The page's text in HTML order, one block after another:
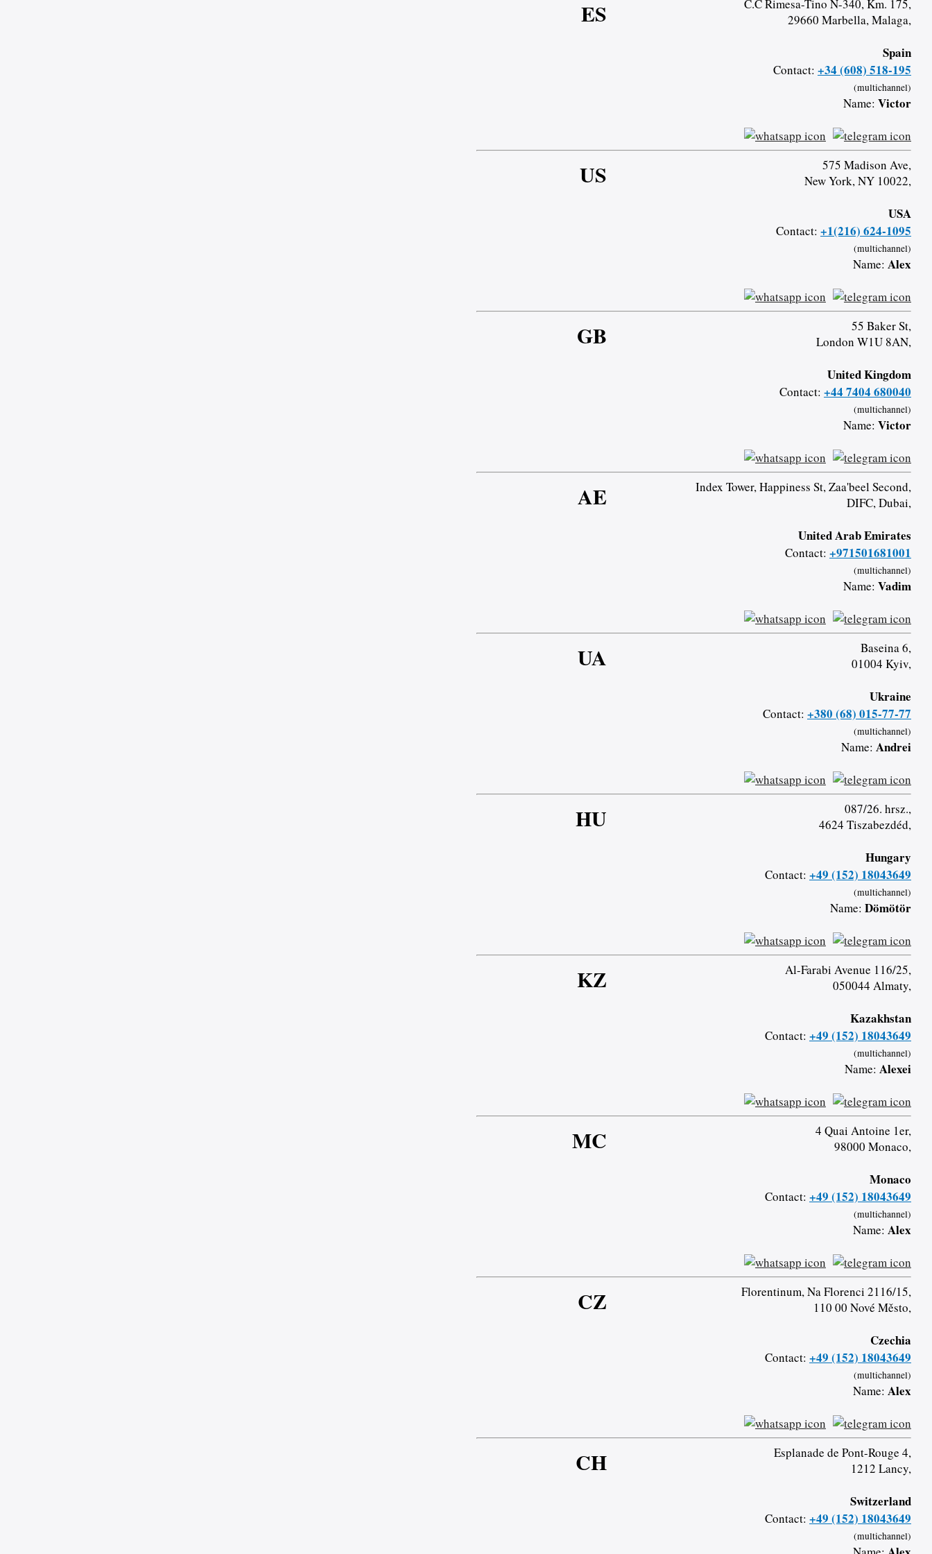
ES
C.C Rimesa-Tino N-340, Km. 175,
29660 Marbella, Malaga,
Spain
Contact: +34 (608) 518-195
(multichannel)
Name: Victor
US
575 Madison Ave,
New York, NY 10022,
USA
Contact: +1(216) 624-1095
(multichannel)
Name: Alex
GB
55 Baker St,
London W1U 8AN,
United Kingdom
Contact: +44 7404 680040
(multichannel)
Name: Victor
AE
Index Tower, Happiness St, Zaa'beel Second,
DIFC, Dubai,
United Arab Emirates
Contact: +971501681001
(multichannel)
Name: Vadim
UA
Baseina 6,
01004 Kyiv,
Ukraine
Contact: +380 (68) 015-77-77
(multichannel)
Name: Andrei
HU
087/26. hrsz.,
4624 Tiszabezdéd,
Hungary
Contact: +49 (152) 18043649
(multichannel)
Name: Dömötör
KZ
Al-Farabi Avenue 116/25,
050044 Almaty,
Kazakhstan
Contact: +49 (152) 18043649
(multichannel)
Name: Alexei
MC
4 Quai Antoine 1er,
98000 Monaco,
Monaco
Contact: +49 (152) 18043649
(multichannel)
Name: Alex
CZ
Florentinum, Na Florenci 2116/15,
110 00 Nové Město,
Czechia
Contact: +49 (152) 18043649
(multichannel)
Name: Alex
CH
Esplanade de Pont-Rouge 4,
1212 Lancy,
Switzerland
Contact: +49 (152) 18043649
(multichannel)